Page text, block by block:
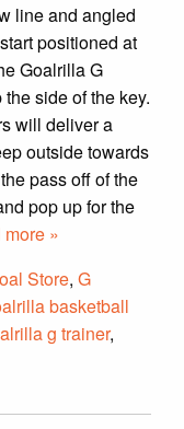
line and angled
positioned at
Goalrilla G
side of the key.
will deliver a
outside towards
pass off of the
pop up for the
»
Store, G
basketball
g trainer,